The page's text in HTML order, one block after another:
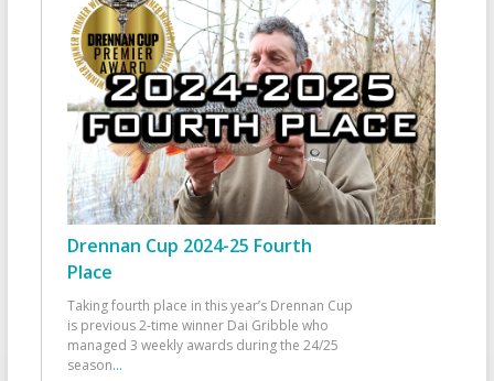
Drennan Cup 2024-25 Fourth
Place
Taking fourth place in this year’s Drennan Cup
is previous 2-time winner Dai Gribble who
managed 3 weekly awards during the 24/25
season...